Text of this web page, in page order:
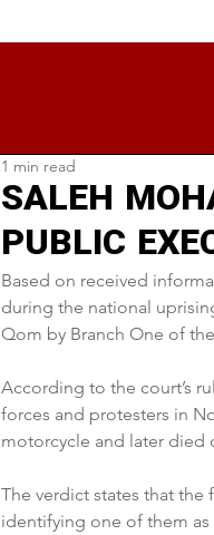
SALEH
PUBLIC
1 min read
Based on received
during the national
Qom by Branch One of
According to the court’s
forces and protesters in
motorcycle and later died
The verdict states that
identifying one of them as